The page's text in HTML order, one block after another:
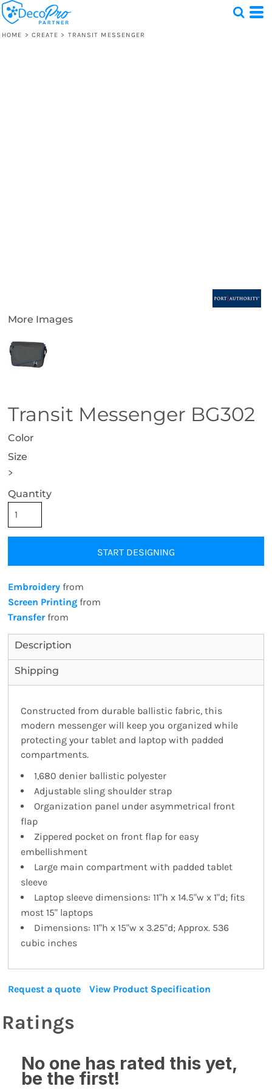
HOME > CREATE > TRANSIT MESSENGER
More Images
Transit Messenger BG302
Color
Size
>
Quantity
START DESIGNING
Embroidery from
Screen Printing from
Transferfrom
Description
Shipping
Constructed from durable ballistic fabric, this
modern messenger will keep you organized while
protecting your tablet and laptop with padded
compartments.
1,680 denier ballistic polyester
Adjustable sling shoulder strap
Organization panel under asymmetrical front
flap
Zippered pocket on front flap for easy
embellishment
Large main compartment with padded tablet
sleeve
Laptop sleeve dimensions: 11"h x 14.5"w x 1"d; fits
most 15" laptops
Dimensions: 11"h x 15"w x 3.25"d; Approx. 536
cubic inches
Request a quote View Product Specification
Ratings
No one has rated this yet,
be the first!